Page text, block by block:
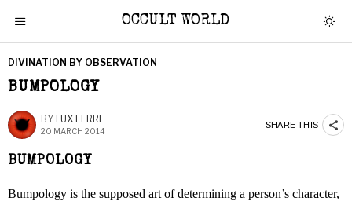
OCCULT WORLD
DIVINATION BY OBSERVATION
BUMPOLOGY
BY LUX FERRE
20 MARCH 2014
SHARE THIS
BUMPOLOGY
Bumpology is the supposed art of determining a person’s character,